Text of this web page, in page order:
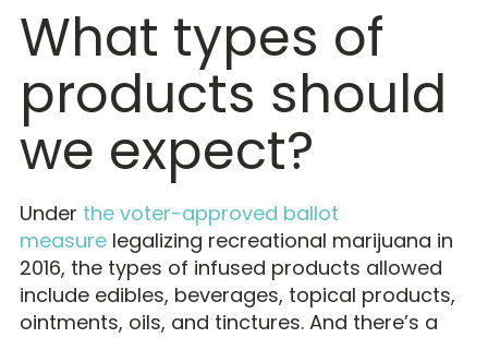
What types of
products should
we expect?
Under the voter-approved ballot
measure legalizing recreational marijuana in
2016, the types of infused products allowed
include edibles, beverages, topical products,
ointments, oils, and tinctures. And there’s a